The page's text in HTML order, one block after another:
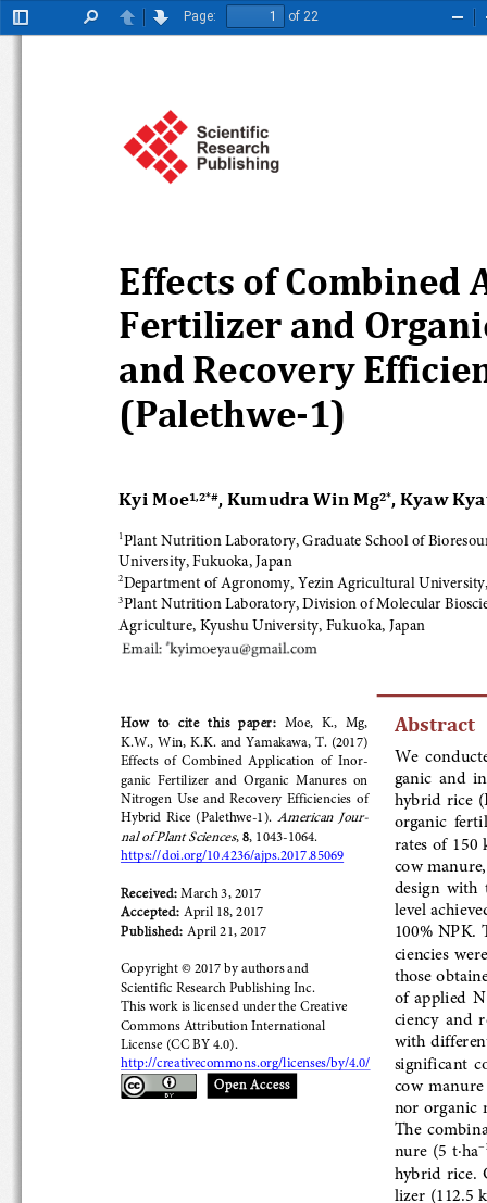
Toggle
PreviousNext
Page:
of 22
Effects of Combined
Fertilizer and
and Recovery
(Palethwe -1)
Kyi Moe1,2*#
, Kumudra Win Mg 2*, Kyaw
1
Plant Nutrition Laboratory, Graduate School of
University, Fukuoka, Japan
2
Department of Agronomy, Yezin Agricultural University,
3Plant Nutrition Laboratory, Division of Molecular
Agriculture, Kyushu University, Fukuoka, Japan
Abstract
We
ganic  and
hybrid rice
organic
rate
s of
cow
design
level
100% NPK.
ciencies
those
of  applied
ciency  and
with different
significant
cow
nor organic
The
nure  (5  t·ha)
hybrid  rice.
lizer (112.5
How  to  cite  this  paper: Moe, K.,
Mg,
K.W., Win, K.K. and Yamakawa,  T. (201 7)
Effects  of  Combined  Application  of  Inor-
ganic  Fertilizer  and  Organic  Manures  on
Nitrogen  Use  and  Recovery  Efficiencies  of
Hybrid  Rice  (Palethwe -1)  . American  Jour-
nal of Plant Sciences, 8 , 1043-1064
https://doi.org/10.4236/ajps.2017.85069
Received: March 3, 2017
Accepted: April 18, 2017
Published: April 21, 2017
Copyright © 2017 by authors and
Scientific Research Publishing Inc.
This work is licensed under the Creative
Commons Attribution International
License (CC BY 4.0).
http://creativecommons.org/licenses/by/4.0/
Open Access